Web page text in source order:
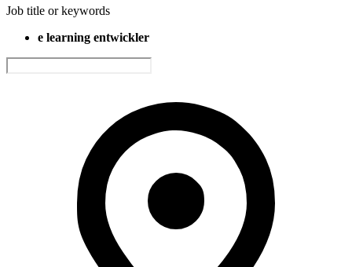
Job title or keywords
e learning entwickler